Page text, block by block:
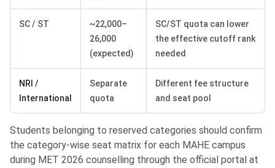
SC / ST
~22,000–
26,000
(expected)
SC/ST quota can lower
the effective cutoff rank
needed
NRI /
International
Separate
quota
Different fee structure
and seat pool
Students belonging to reserved categories should confirm
the category-wise seat matrix for each MAHE campus
during MET 2026 counselling through the official portal at